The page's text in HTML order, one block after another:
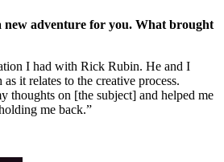
new adventure for you. What brought
I had with Rick Rubin. He and I
it relates to the creative process.
thoughts on [the subject] and helped me
me back.”